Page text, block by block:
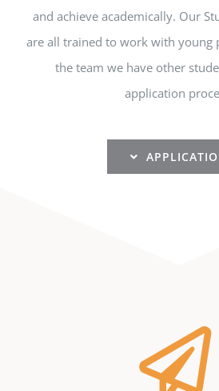
and achieve academically. Our
are all trained to work with young
the team we have other
application